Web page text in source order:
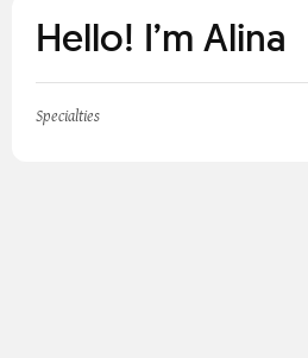
Hello! I’m Alina
Specialties